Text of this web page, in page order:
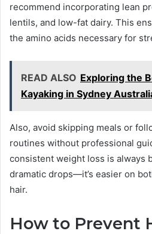
recommend incorporating lean
lentils, and low-fat dairy. This
the amino acids necessary for
READ ALSO Exploring the
Kayaking in Sydney
Also, avoid skipping meals or
routines without professional
consistent weight loss is always
dramatic drops—it’s easier on
hair.
How to Prevent